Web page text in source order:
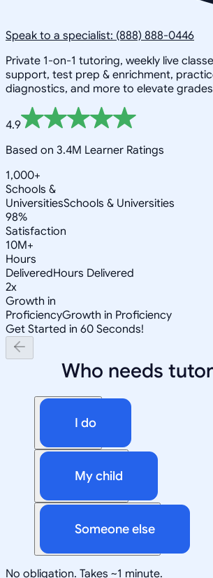
Speak to a specialist: (888) 888-0446
Private 1-on-1 tutoring, weekly live
support, test prep & enrichment,
diagnostics, and more to elevate
4.9
Based on 3.4M Learner Ratings
1,000+
Schools &
UniversitiesSchools & Universities
98%
Satisfaction
10M+
Hours
DeliveredHours Delivered
2x
Growth in
ProficiencyGrowth in Proficiency
Get Started in 60 Seconds!
Who needs
I do
My child
Someone else
No obligation. Takes ~1 minute.